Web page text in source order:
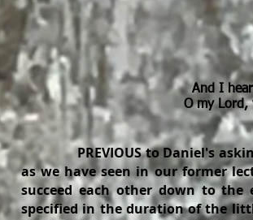
And I
O my Lord,
PREVIOUS to Daniel's
as we have seen in our former
succeed each other down to
specified in the duration of the